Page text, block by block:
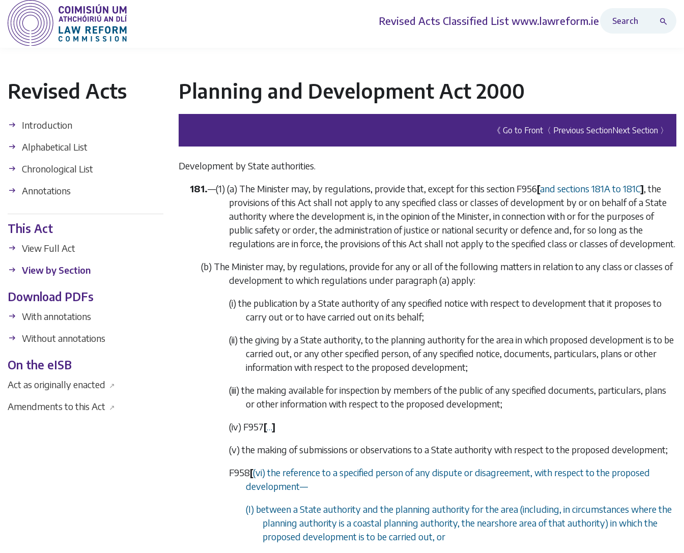
Revised Acts Classified List www.lawreform.ie
Revised Acts
Introduction
Alphabetical List
Chronological List
Annotations
This Act
View Full Act
View by Section
Download PDFs
With annotations
Without annotations
On the eISB
Act as originally enacted ↗
Amendments to this Act ↗
Planning and Development Act 2000
《 Go to Front 〈 Previous SectionNext Section 〉
Development by State authorities.
181.—(1) (a) The Minister may, by regulations, provide that, except for this section F956[and sections 181Ato181C], the
provisions of this Act shall not apply to any specified class or classes of development by or on behalf of a State
authority where the development is, in the opinion of the Minister, in connection with or for the purposes of
public safety or order, the administration of justice or national security or defence and, for so long as the
regulations are in force, the provisions of this Act shall not apply to the specified class or classes of development.
(b) The Minister may, by regulations, provide for any or all of the following matters in relation to any class or classes of
development to which regulations under paragraph (a) apply:
(i) the publication by a State authority of any specified notice with respect to development that it proposes to
carry out or to have carried out on its behalf;
(ii) the giving by a State authority, to the planning authority for the area in which proposed development is to be
carried out, or any other specified person, of any specified notice, documents, particulars, plans or other
information with respect to the proposed development;
(iii) the making available for inspection by members of the public of any specified documents, particulars, plans
or other information with respect to the proposed development;
(iv) F957[…]
(v) the making of submissions or observations to a State authority with respect to the proposed development;
F958[(vi) the reference to a specified person of any dispute or disagreement, with respect to the proposed
development—
(I) between a State authority and the planning authority for the area (including, in circumstances where the
planning authority is a coastal planning authority, the nearshore area of that authority) in which the
proposed development is to be carried out, or